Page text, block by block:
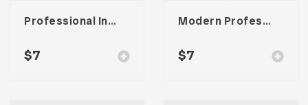
Professional Invoice Template
$7
Modern Professional Invoice
$7